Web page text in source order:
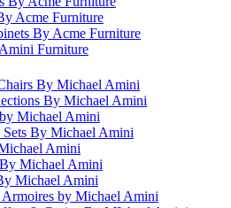
Acme Furniture
By Acme Furniture
Furniture
By Michael Amini
By Michael Amini
Michael Amini
Sets By Michael Amini
Amini
Michael Amini
Michael Amini
Armoires by Michael Amini